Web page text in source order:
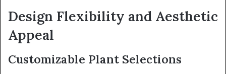
Design Flexibility and Aesthetic
Appeal
Customizable Plant Selections